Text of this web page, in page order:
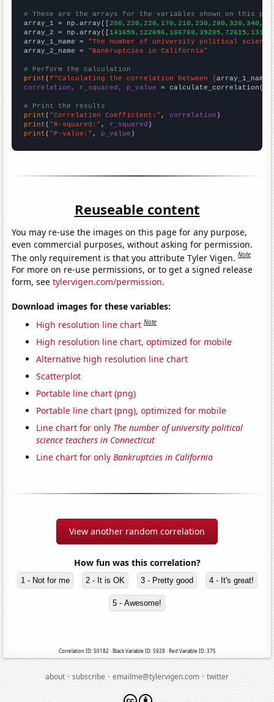
# These are the arrays for the variables shown on this
array_1 = np.array([
array_2 = np.array([
array_1_name = "The number of university political
array_2_name = "Bankruptcies in California"
# Perform the calculation
print (f"Calculating the correlation between {array_1_name
correlation, r_squared, p_value = calculate_correlation(
# Print the results
print ( "Correlation Coefficient:" , correlation
print ( "R-squared:" , r_squared
print ( "P-value:" , p_value )
Reuseable content
You may re-use the images on this page for any purpose,
even commercial purposes, without asking for permission.
The only requirement is that you attribute Tyler Vigen.Note
For more on re-use permissions, or to get a signed release
form, seetylervigen.com/permission.
Download images for these variables:
High resolution line chart Note
High resolution line chart, optimized for mobile
Alternative high resolution line chart
Scatterplot
Portable line chart (png)
Portable line chart (png), optimized for mobile
Line chart for only The number of university political
science teachers in Connecticut
Line chart for onlyBankruptcies in California
View another random correlation
How fun was this correlation?
1 - Not for me 2 - It is OK 3 - Pretty good 4 - It's great!
5 - Awesome!
Correlation ID: 50182 · Black Variable ID: 5928 · Red Variable ID: 375
about·subscribe·emailme@tylervigen.com·twitter